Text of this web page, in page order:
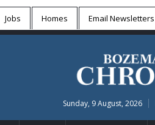
Jobs Homes Email Newsletters
Sunday, 9 August, 2026